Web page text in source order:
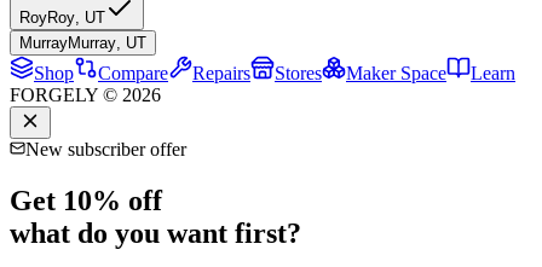
RoyRoy, UT
MurrayMurray, UT
Shop Compare Repairs Stores Maker Space
Learn
FORGELY © 2026
New subscriber offer
Get 10% off
what do you want first?